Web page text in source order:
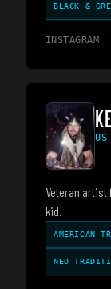
BLACK &
INSTAGRAM
US
Veteran artist
kid.
AMERICAN
NEO